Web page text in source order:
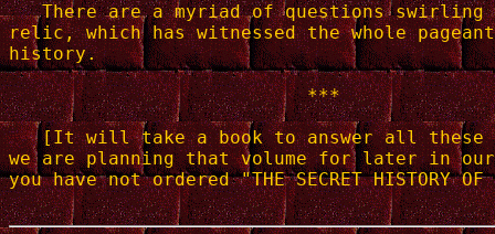
There are a myriad of questions swirling
relic, which has witnessed the whole
history.
                           ***
[It will take a book to answer all these
we are planning that volume for later in
you have not ordered "THE SECRET HISTORY